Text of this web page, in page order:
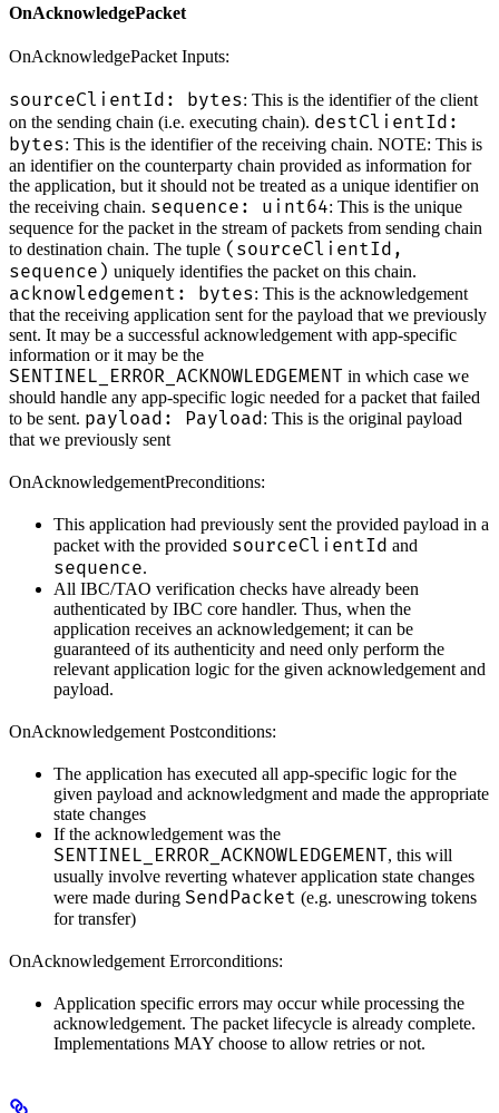
OnAcknowledgePacket
OnAcknowledgePacket Inputs:
sourceClientId: bytes: This is the identifier of the client
on the sending chain (i.e. executing chain). destClientId:
bytes: This is the identifier of the receiving chain. NOTE: This is
an identifier on the counterparty chain provided as information for
the application, but it should not be treated as a unique identifier on
the receiving chain. sequence: uint64: This is the unique
sequence for the packet in the stream of packets from sending chain
to destination chain. The tuple (sourceClientId,
sequence) uniquely identifies the packet on this chain.
acknowledgement: bytes: This is the acknowledgement
that the receiving application sent for the payload that we previously
sent. It may be a successful acknowledgement with app-specific
information or it may be the
SENTINEL_ERROR_ACKNOWLEDGEMENT in which case we
should handle any app-specific logic needed for a packet that failed
to be sent. payload: Payload: This is the original payload
that we previously sent
OnAcknowledgementPreconditions:
This application had previously sent the provided payload in a
packet with the provided sourceClientId and
sequence.
All IBC/TAO verification checks have already been
authenticated by IBC core handler. Thus, when the
application receives an acknowledgement; it can be
guaranteed of its authenticity and need only perform the
relevant application logic for the given acknowledgement and
payload.
OnAcknowledgement Postconditions:
The application has executed all app-specific logic for the
given payload and acknowledgment and made the appropriate
state changes
If the acknowledgement was the
SENTINEL_ERROR_ACKNOWLEDGEMENT, this will
usually involve reverting whatever application state changes
were made during SendPacket (e.g. unescrowing tokens
for transfer)
OnAcknowledgement Errorconditions:
Application specific errors may occur while processing the
acknowledgement. The packet lifecycle is already complete.
Implementations MAY choose to allow retries or not.